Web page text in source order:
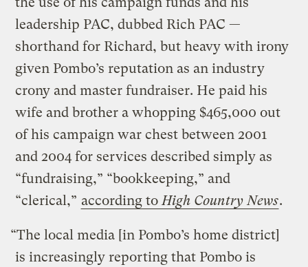
leadership PAC, dubbed Rich PAC —
shorthand for Richard, but heavy with irony
given Pombo’s reputation as an industry
crony and master fundraiser. He paid his
wife and brother a whopping $465,000 out
of his campaign war chest between 2001
and 2004 for services described simply as
“fundraising,” “bookkeeping,” and
“clerical,” according to High Country News.
“The local media [in Pombo’s home district]
is increasingly reporting that Pombo is